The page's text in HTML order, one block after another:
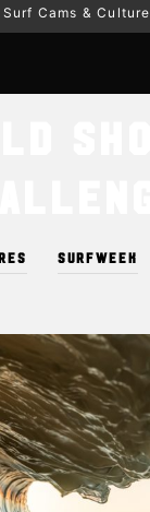
Surf Cams & Culture
SURFWEEK